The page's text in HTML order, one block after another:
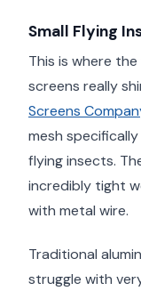
Small Flying
This is where
screens really
Screens
mesh
flying insects.
incredibly tight
with metal wire.
Traditional
struggle with